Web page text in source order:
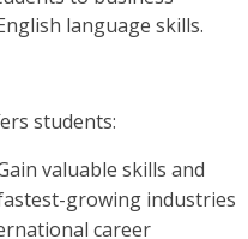
language skills.
students:
valuable skills and
growing industries
career